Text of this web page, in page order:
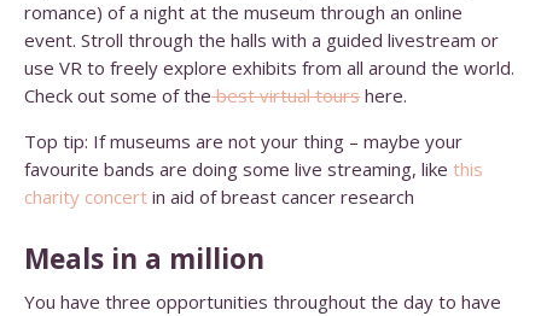
romance) of a night at the museum through an online
event. Stroll through the halls with a guided livestream or
use VR to freely explore exhibits from all around the world.
Check out some of the best virtual tours here.
Top tip: If museums are not your thing – maybe your
favourite bands are doing some live streaming, like this
charity concert in aid of breast cancer research
Meals in a million
You have three opportunities throughout the day to have